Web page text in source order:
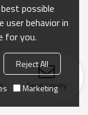
Send Inquiry
possible
user behavior in
for you.
Reject All
Marketing